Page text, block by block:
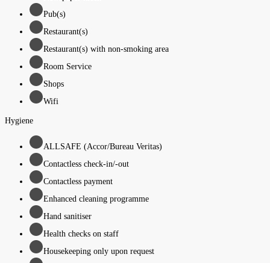
Pub(s)
Restaurant(s)
Restaurant(s) with non-smoking area
Room Service
Shops
Wifi
Hygiene
ALLSAFE (Accor/Bureau Veritas)
Contactless check-in/-out
Contactless payment
Enhanced cleaning programme
Hand sanitiser
Health checks on staff
Housekeeping only upon request